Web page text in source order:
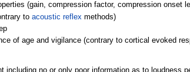
(gain, compression factor, compression onset
to acoustic reflex methods)
of age and vigilance (contrary to cortical evoked
including no or only poor information as to loudness